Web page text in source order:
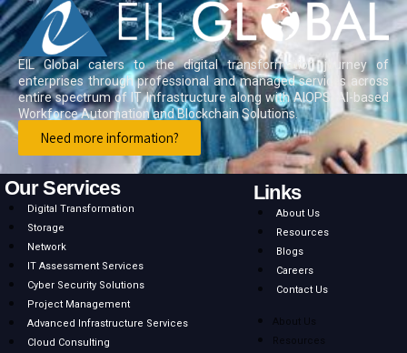
EIL Global caters to the digital transformation journey of
enterprises through professional and managed services across
entire spectrum of IT Infrastructure along with AIOPS, AI-based
Workforce Automation and Blockchain Solutions.
Need more information?
Our Services
Digital Transformation
Storage
Network
IT Assessment Services
Cyber Security Solutions
Project Management
Advanced Infrastructure Services
Cloud Consulting
Links
About Us
Resources
Blogs
Careers
Contact Us
About Us
Resources